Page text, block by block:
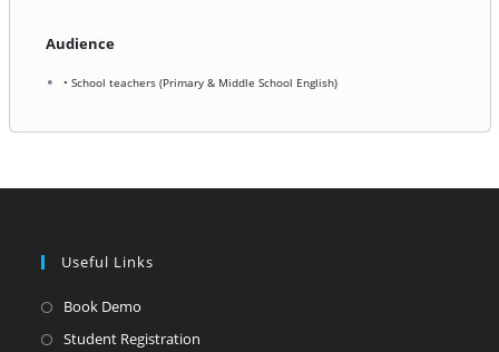
Audience
• School teachers (Primary & Middle School English)
Useful Links
Book Demo
in
Student Registration